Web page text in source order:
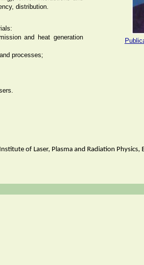
distribution.
and heat generation
processes;
of Laser, Plasma and Radiation Physics,